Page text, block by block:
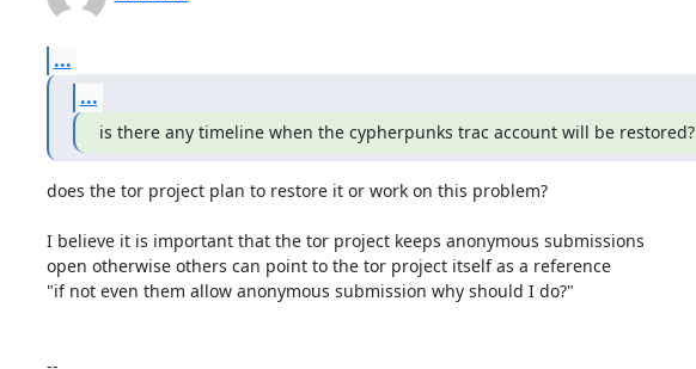
...
...
is there any timeline when the cypherpunks trac account will be restored?
does the tor project plan to restore it or work on this problem?
I believe it is important that the tor project keeps anonymous submissions
open otherwise others can point to the tor project itself as a reference
"if not even them allow anonymous submission why should I do?"